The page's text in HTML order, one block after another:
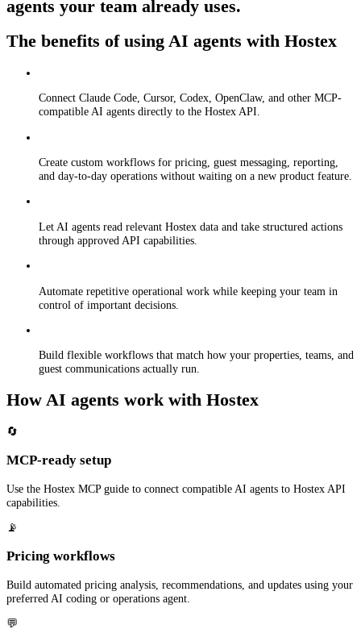
agents your team already uses.
The benefits of using AI agents with Hostex
Connect Claude Code, Cursor, Codex, OpenClaw, and other MCP-
compatible AI agents directly to the Hostex API.
Create custom workflows for pricing, guest messaging, reporting,
and day-to-day operations without waiting on a new product feature.
Let AI agents read relevant Hostex data and take structured actions
through approved API capabilities.
Automate repetitive operational work while keeping your team in
control of important decisions.
Build flexible workflows that match how your properties, teams, and
guest communications actually run.
How AI agents work with Hostex
🔄
MCP-ready setup
Use the Hostex MCP guide to connect compatible AI agents to Hostex API
capabilities.
📡
Pricing workflows
Build automated pricing analysis, recommendations, and updates using your
preferred AI coding or operations agent.
💬